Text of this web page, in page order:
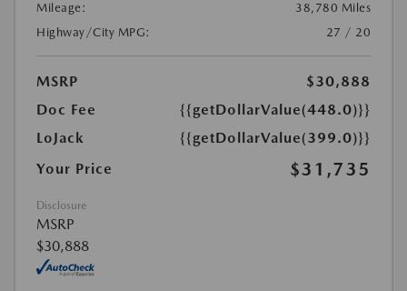
Mileage:
38,780 Miles
Highway/City MPG:
27 / 20
MSRP
$30,888
Doc Fee
{{getDollarValue(448.0)}}
LoJack
{{getDollarValue(399.0)}}
Your Price
$31,735
Disclosure
MSRP
$30,888